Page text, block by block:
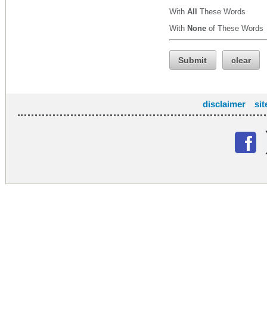
With All These Words
With None of These Words
Submit clear
disclaimer